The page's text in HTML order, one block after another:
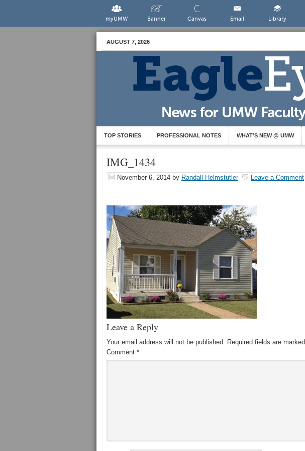
myUMW Banner Canvas Email Library
AUGUST 7, 2026
TOP STORIES PROFESSIONAL NOTES WHAT’S NEW @ UMW
IMG_1434
November 6, 2014 by Randall Helmstutler Leave a Comment
Leave a Reply
Your email address will not be published. Required fields are marked
Comment *